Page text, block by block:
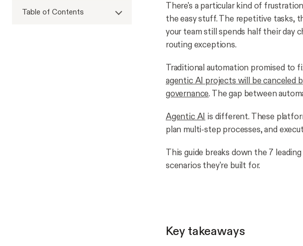
Table of Contents
There's a particular kind of
the easy stuff. The repetitive tasks,
your team still spends half their day
routing exceptions.
Traditional automation promised to
agentic AI projects will be canceled
governance. The gap between
Agentic AI is different. These
plan multi-step processes, and
This guide breaks down the 7
scenarios they're built for.
Key takeaways